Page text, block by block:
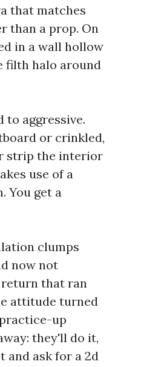
that matches
than a prop. On
in a wall hollow
filth halo around
to aggressive.
or crinkled,
strip the interior
use of a
You get a
clumps
now not
that ran
attitude turned
up
they'll do it,
and ask for a 2d